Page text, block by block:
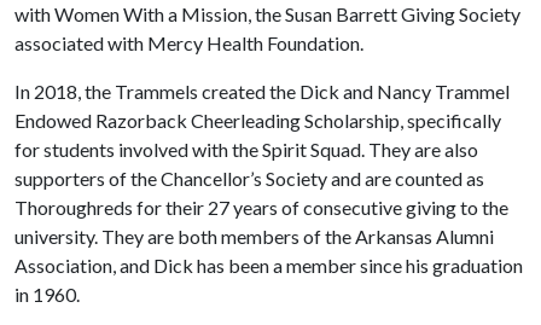
with Women With a Mission, the Susan Barrett Giving Society
associated with Mercy Health Foundation.
In 2018, the Trammels created the Dick and Nancy Trammel
Endowed Razorback Cheerleading Scholarship, specifically
for students involved with the Spirit Squad. They are also
supporters of the Chancellor’s Society and are counted as
Thoroughreds for their 27 years of consecutive giving to the
university. They are both members of the Arkansas Alumni
Association, and Dick has been a member since his graduation
in 1960.